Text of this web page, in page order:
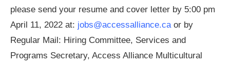
please send your resume and cover letter by 5:00 pm
April 11, 2022 at: jobs@accessalliance.caor by
Regular Mail: Hiring Committee, Services and
Programs Secretary, Access Alliance Multicultural